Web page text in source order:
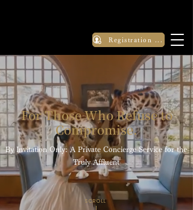
Registration
For Those Who Refuse to
Compromise.
By Invitation Only: A Private Concierge Service for the
Truly Affluent
SCROLL